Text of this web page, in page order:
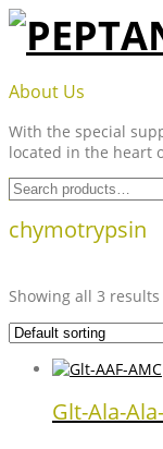
Skip
content
About Us
With the special
located in the heart
Search
for:
chymotrypsin
Showing all 3 results
Glt-Ala-